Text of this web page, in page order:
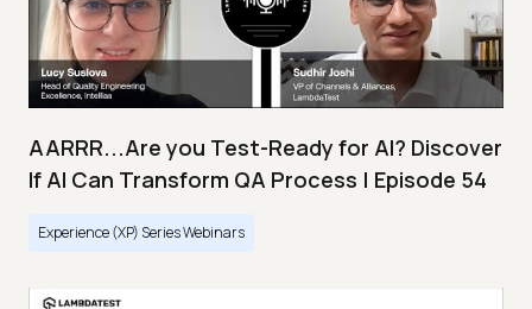
AARRR...Are you Test-Ready for AI? Discover
If AI Can Transform QA Process | Episode 54
Experience (XP) Series Webinars